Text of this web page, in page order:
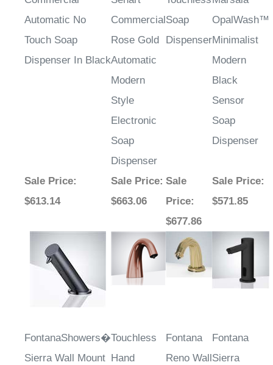
Automatic No
Touch Soap
Dispenser In Black
Commercial
Rose Gold
Automatic
Modern
Style
Electronic
Soap
Dispenser
Soap
Dispenser
OpalWash™
Minimalist
Modern
Black
Sensor
Soap
Dispenser
Sale Price:
$613.14
Sale Price:
$663.06
Sale
Price:
$677.86
Sale Price:
$571.85
FontanaShowers�
Sierra Wall Mount
Touchless
Hand
Fontana
Reno Wall
Fontana
Sierra